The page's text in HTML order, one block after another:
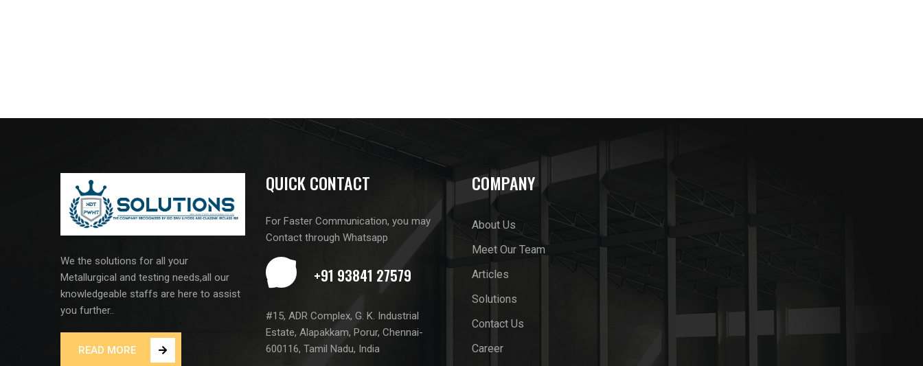
We the solutions for all your
Metallurgical and testing needs,all our
knowledgeable staffs are here to assist
you further..
READ MORE
QUICK CONTACT
For Faster Communication, you may
Contact through Whatsapp
#15, ADR Complex, G. K. Industrial
Estate, Alapakkam, Porur, Chennai-
600116, Tamil Nadu, India
COMPANY
About Us
Meet Our Team
Articles
Solutions
Contact Us
Career